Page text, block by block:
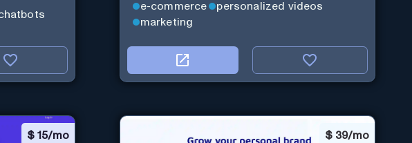
e-commerce
personalized videos
marketing
$15/mo $ 39/mo